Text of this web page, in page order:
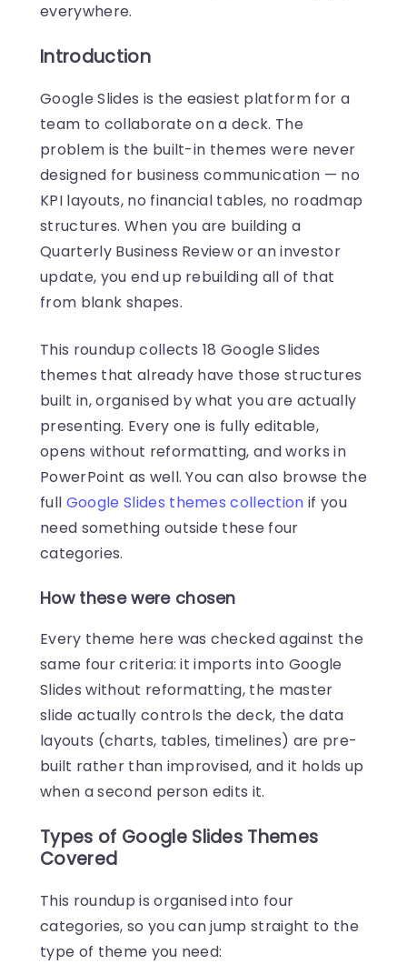
everywhere.
Introduction
Google Slides is the easiest platform for a
team to collaborate on a deck. The
problem is the built-in themes were never
designed for business communication — no
KPI layouts, no financial tables, no roadmap
structures. When you are building a
Quarterly Business Review or an investor
update, you end up rebuilding all of that
from blank shapes.
This roundup collects 18 Google Slides
themes that already have those structures
built in, organised by what you are actually
presenting. Every one is fully editable,
opens without reformatting, and works in
PowerPoint as well. You can also browse the
full Google Slides themes collection if you
need something outside these four
categories.
How these were chosen
Every theme here was checked against the
same four criteria: it imports into Google
Slides without reformatting, the master
slide actually controls the deck, the data
layouts (charts, tables, timelines) are pre-
built rather than improvised, and it holds up
when a second person edits it.
Types of Google Slides Themes
Covered
This roundup is organised into four
categories, so you can jump straight to the
type of theme you need: